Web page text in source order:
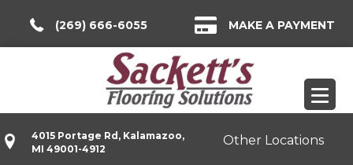
(269) 666-6055 MAKE A PAYMENT
4015 Portage Rd, Kalamazoo,
MI 49001-4912
Other Locations